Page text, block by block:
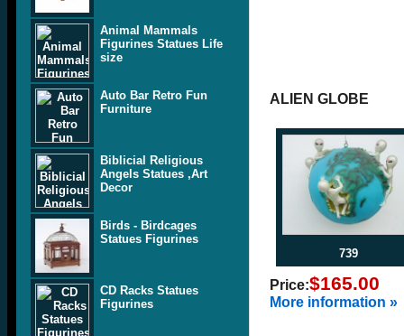
Animal Mammals
Figurines Statues Life
size
Auto Bar Retro Fun
Furniture
Biblicial Religious
Angels Statues ,Art
Decor
Birds - Birdcages
Statues Figurines
CD Racks Statues
Figurines
ALIEN GLOBE
739
Price:$165.00
More information »